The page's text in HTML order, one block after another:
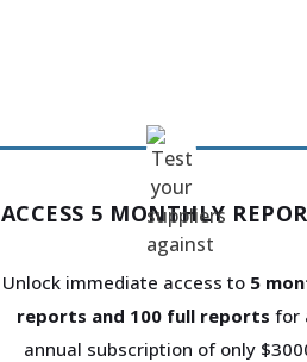
ACCESS 5 MONTHLY
Unlock immediate access to 5
reports and 100 full reports for
annual subscription of only